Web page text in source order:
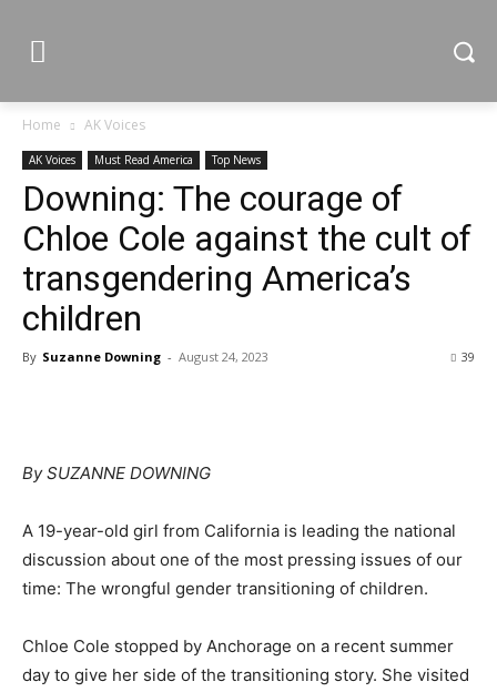
Home AK Voices
AK Voices Must Read America Top News
Downing: The courage of
Chloe Cole against the cult of
transgendering America’s
children
By Suzanne Downing - August 24, 2023 39
By SUZANNE DOWNING
A 19-year-old girl from California is leading the national
discussion about one of the most pressing issues of our
time: The wrongful gender transitioning of children.
Chloe Cole stopped by Anchorage on a recent summer
day to give her side of the transitioning story. She visited